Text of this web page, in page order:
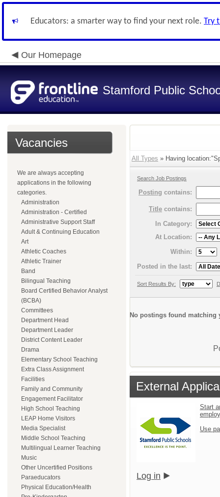
Educators: a smarter way to find your next role. Try
Our Homepage
Stamford Public
Vacancies
We are always accepting
applications in the following
categories.
Administration
Administration - Certified
Administrative Support Staff
Adult & Continuing Education
Art
Athletic Coaches
Athletic Trainer
Band
Bilingual Teaching
Board Certified Behavior Analyst
(BCBA)
Committees
Department Head
Department Leader
District Content Leader
Drama
Elementary School Teaching
Extra Class Assignment
Facilities
Family and Community
Engagement Facilitator
High School Teaching
LEAP Home Visitors
Media Specialist
Middle School Teaching
Multilingual Learner Teaching
Music
Other Uncertified Positions
Paraeducators
Physical Education/Health
All Types » Having
Search Job Postings
Posting contains:
Title contains:
In Category:
At Location:
Within:
Posted in the last:
Sort Results By:
No postings found matching
External
Start
Use
Log in